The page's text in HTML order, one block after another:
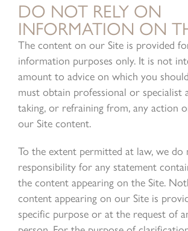
DO NOT RELY ON
INFORMATION ON
The content on our Site is provided
information purposes only. It is not
amount to advice on which you
must obtain professional or specialist
taking, or refraining from, any action
our Site content.
To the extent permitted at law, we do
responsibility for any statement
the content appearing on the Site.
content appearing on our Site is
specific purpose or at the request of